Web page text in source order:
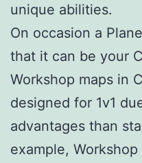
unique abilities.
On occasion a
that it can be your
Workshop maps in
designed for 1v1
advantages than
example, Workshop